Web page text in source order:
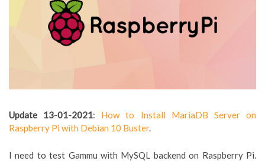
Update 13-01-2021: How to Install MariaDB Server on
Raspberry Pi with Debian 10 Buster.
I need to test Gammu with MySQL backend on Raspberry Pi.